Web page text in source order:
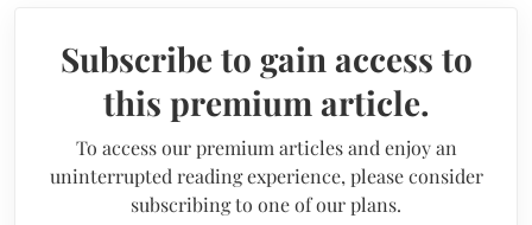
Subscribe to gain access to
this premium article.
To access our premium articles and enjoy an
uninterrupted reading experience, please consider
subscribing to one of our plans.